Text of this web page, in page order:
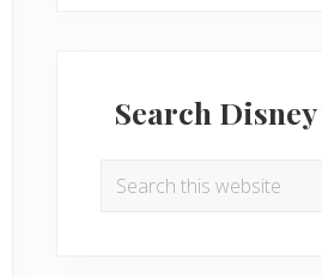
Search
Search